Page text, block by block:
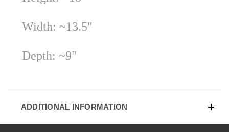
Width: ~13.5"
Depth: ~9"
ADDITIONAL INFORMATION